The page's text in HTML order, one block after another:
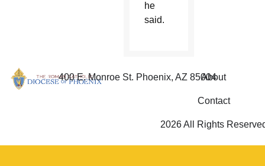
he
said.
400 E. Monroe St. Phoenix, AZ 85004
About
Contact
2026 All Rights